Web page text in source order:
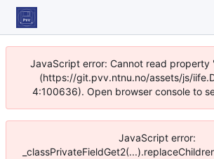
JavaScript error: Cannot read property
(https://git.pvv.ntnu.no/assets/js/
4:100636). Open browser console to
JavaScript error: